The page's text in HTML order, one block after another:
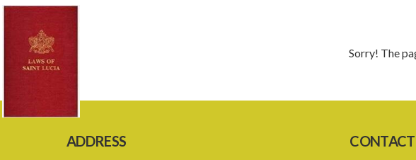
Sorry! The
ADDRESS CONTACT